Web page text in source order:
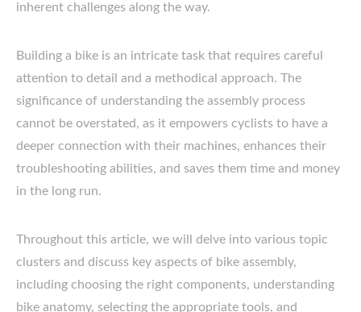
inherent challenges along the way.
Building a bike is an intricate task that requires careful
attention to detail and a methodical approach. The
significance of understanding the assembly process
cannot be overstated, as it empowers cyclists to have a
deeper connection with their machines, enhances their
troubleshooting abilities, and saves them time and money
in the long run.
Throughout this article, we will delve into various topic
clusters and discuss key aspects of bike assembly,
including choosing the right components, understanding
bike anatomy, selecting the appropriate tools, and